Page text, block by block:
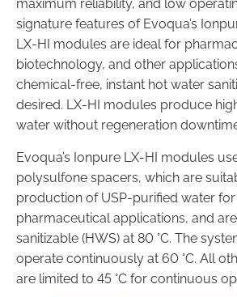
maximum reliability, and low
signature features of Evoqua’s
LX-HI modules are ideal for
biotechnology, and other
chemical-free, instant hot water
desired. LX-HI modules produce
water without regeneration
Evoqua’s Ionpure LX-HI modules
polysulfone spacers, which are
production of USP-purified water for
pharmaceutical applications, and
sanitizable (HWS) at 80 °C. The
operate continuously at 60 °C. All
are limited to 45 °C for continuous